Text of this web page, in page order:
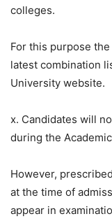
colleges.
For this purpose
latest combination
University website.
x. Candidates will
during the
However,
at the time of
appear in